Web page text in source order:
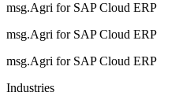
msg.Agri for SAP Cloud ERP
msg.Agri for SAP Cloud ERP
msg.Agri for SAP Cloud ERP
Industries